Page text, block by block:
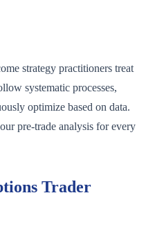
strategy practitioners treat
systematic processes,
optimize based on data.
pre-trade analysis for every
Trader